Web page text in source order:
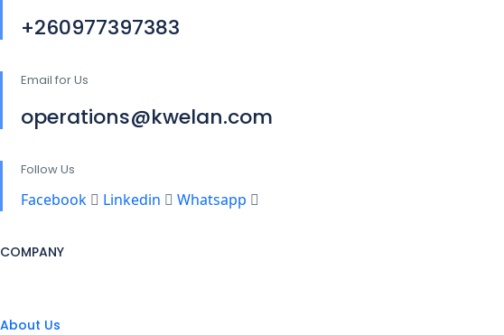
+260977397383
Email for Us
operations@kwelan.com
Follow Us
Facebook Linkedin Whatsapp
COMPANY
About Us